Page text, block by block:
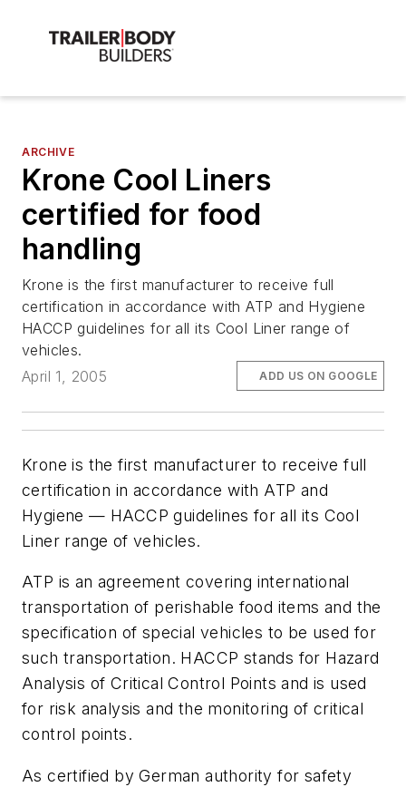
ARCHIVE
Krone Cool Liners
certified for food
handling
Krone is the first manufacturer to receive full
certification in accordance with ATP and Hygiene
HACCP guidelines for all its Cool Liner range of
vehicles.
April 1, 2005
ADD US ON GOOGLE
Krone is the first manufacturer to receive full
certification in accordance with ATP and
Hygiene — HACCP guidelines for all its Cool
Liner range of vehicles.
ATP is an agreement covering international
transportation of perishable food items and the
specification of special vehicles to be used for
such transportation. HACCP stands for Hazard
Analysis of Critical Control Points and is used
for risk analysis and the monitoring of critical
control points.
As certified by German authority for safety